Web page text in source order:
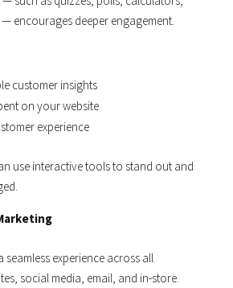
encourages deeper engagement.
customer insights
on your website
experience
use interactive tools to stand out and
seamless experience across all
social media, email, and in-store.